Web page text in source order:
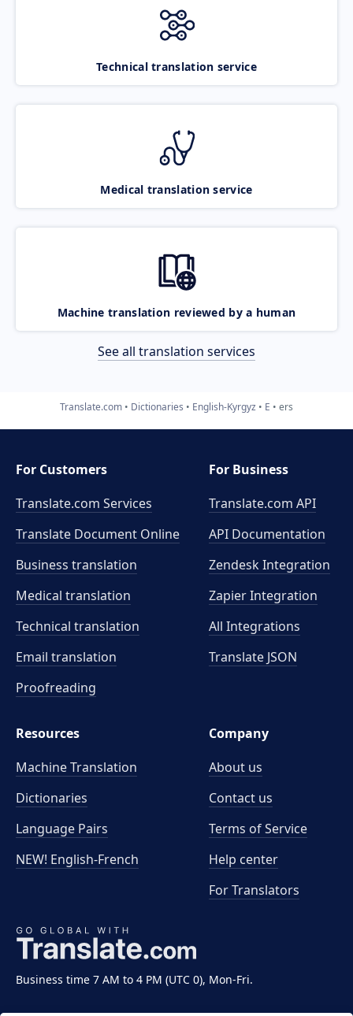
Technical translation service
Medical translation service
Machine translation reviewed by a human
See all translation services
Translate.com Dictionaries English-Kyrgyz E ers
Business time 7 AM to 4 PM (UTC 0), Mon-Fri.
For Customers
Translate.com Services
Translate Document Online
Business translation
Medical translation
Technical translation
Email translation
Proofreading
For Business
Translate.com API
API Documentation
Zendesk Integration
Zapier Integration
All Integrations
Translate JSON
Resources
Machine Translation
Dictionaries
Language Pairs
NEW! English-French
Company
About us
Contact us
Terms of Service
Help center
For Translators